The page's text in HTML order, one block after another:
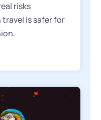
risks
is safer for